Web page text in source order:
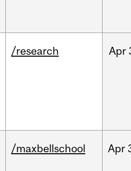
/research Apr
/maxbellschool Apr